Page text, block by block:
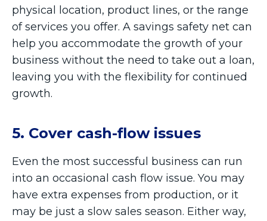
physical location, product lines, or the range
of services you offer. A savings safety net can
help you accommodate the growth of your
business without the need to take out a loan,
leaving you with the flexibility for continued
growth.
5. Cover cash-flow issues
Even the most successful business can run
into an occasional cash flow issue. You may
have extra expenses from production, or it
may be just a slow sales season. Either way,